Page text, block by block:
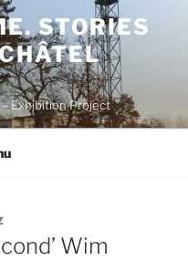
STORIES
Exhibition Project
Wim